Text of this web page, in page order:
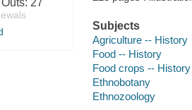
27
Subjects
Agriculture -- History
Food -- History
Food crops -- History
Ethnobotany
Ethnozoology